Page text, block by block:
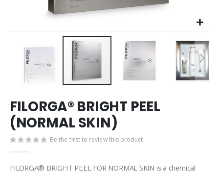
to
the
beginning
the
images
gallery
FILORGA® BRIGHT PEEL
(NORMAL SKIN)
Be the first to review this product
FILORGA® BRIGHT PEEL FOR NORMAL SKIN is a chemical